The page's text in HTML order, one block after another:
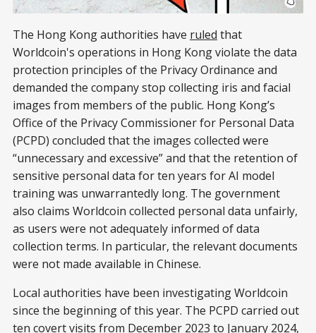
The Hong Kong authorities have ruled that
Worldcoin's operations in Hong Kong violate the data
protection principles of the Privacy Ordinance and
demanded the company stop collecting iris and facial
images from members of the public. Hong Kong’s
Office of the Privacy Commissioner for Personal Data
(PCPD) concluded that the images collected were
“unnecessary and excessive” and that the retention of
sensitive personal data for ten years for AI model
training was unwarrantedly long. The government
also claims Worldcoin collected personal data unfairly,
as users were not adequately informed of data
collection terms. In particular, the relevant documents
were not made available in Chinese.
Local authorities have been investigating Worldcoin
since the beginning of this year. The PCPD carried out
ten covert visits from December 2023 to January 2024,